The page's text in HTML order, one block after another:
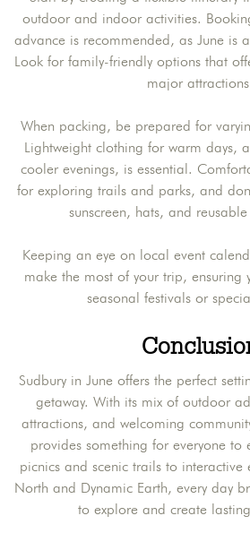
outdoor and indoor activities.
advance is recommended, as June is
Look for family-friendly options that
major
When packing, be prepared for
Lightweight clothing for warm days,
cooler evenings, is essential.
for exploring trails and parks, and
sunscreen, hats, and
Keeping an eye on local event
make the most of your trip, ensuring
seasonal festivals or
Sudbury in June offers the perfect
getaway. With its mix of outdoor
attractions, and welcoming
provides something for everyone to
picnics and scenic trails to interactive
North and Dynamic Earth, every day
to explore and create